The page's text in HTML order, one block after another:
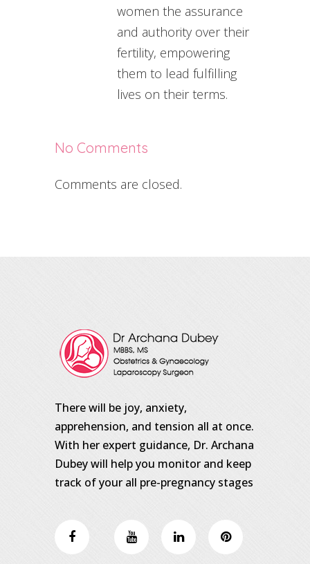
women the assurance
and authority over their
fertility, empowering
them to lead fulfilling
lives on their terms.
No Comments
Comments are closed.
There will be joy, anxiety,
apprehension, and tension all at once.
With her expert guidance, Dr. Archana
Dubey will help you monitor and keep
track of your all pre-pregnancy stages